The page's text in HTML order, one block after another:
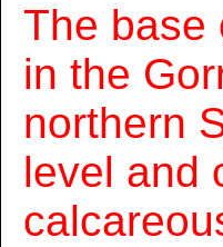
The base
in the
northern
level and